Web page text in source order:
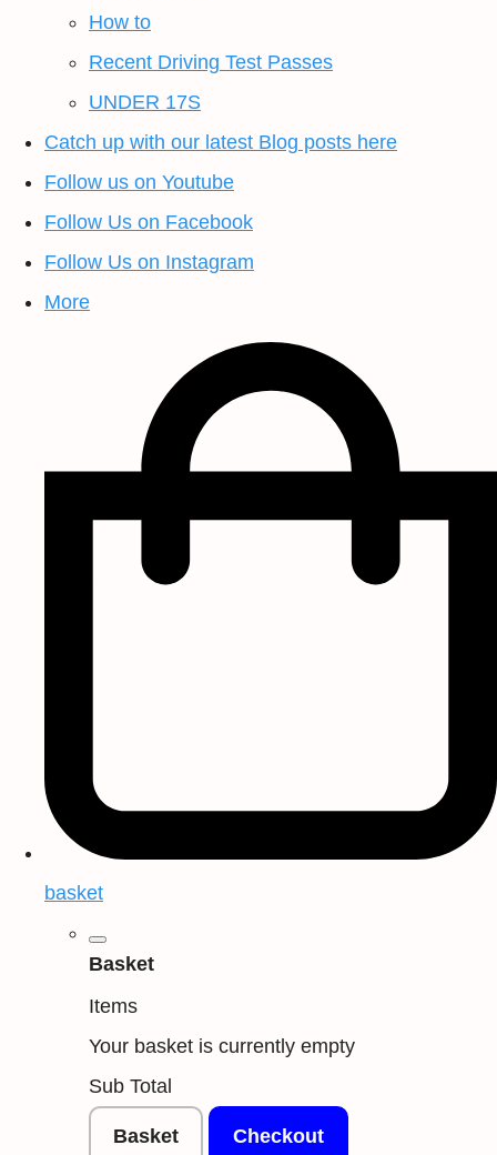
How to
Recent Driving Test Passes
UNDER 17S
Catch up with our latest Blog posts here
Follow us on Youtube
Follow Us on Facebook
Follow Us on Instagram
More
basket
Basket
Items
Your basket is currently empty
Sub Total
Basket Checkout